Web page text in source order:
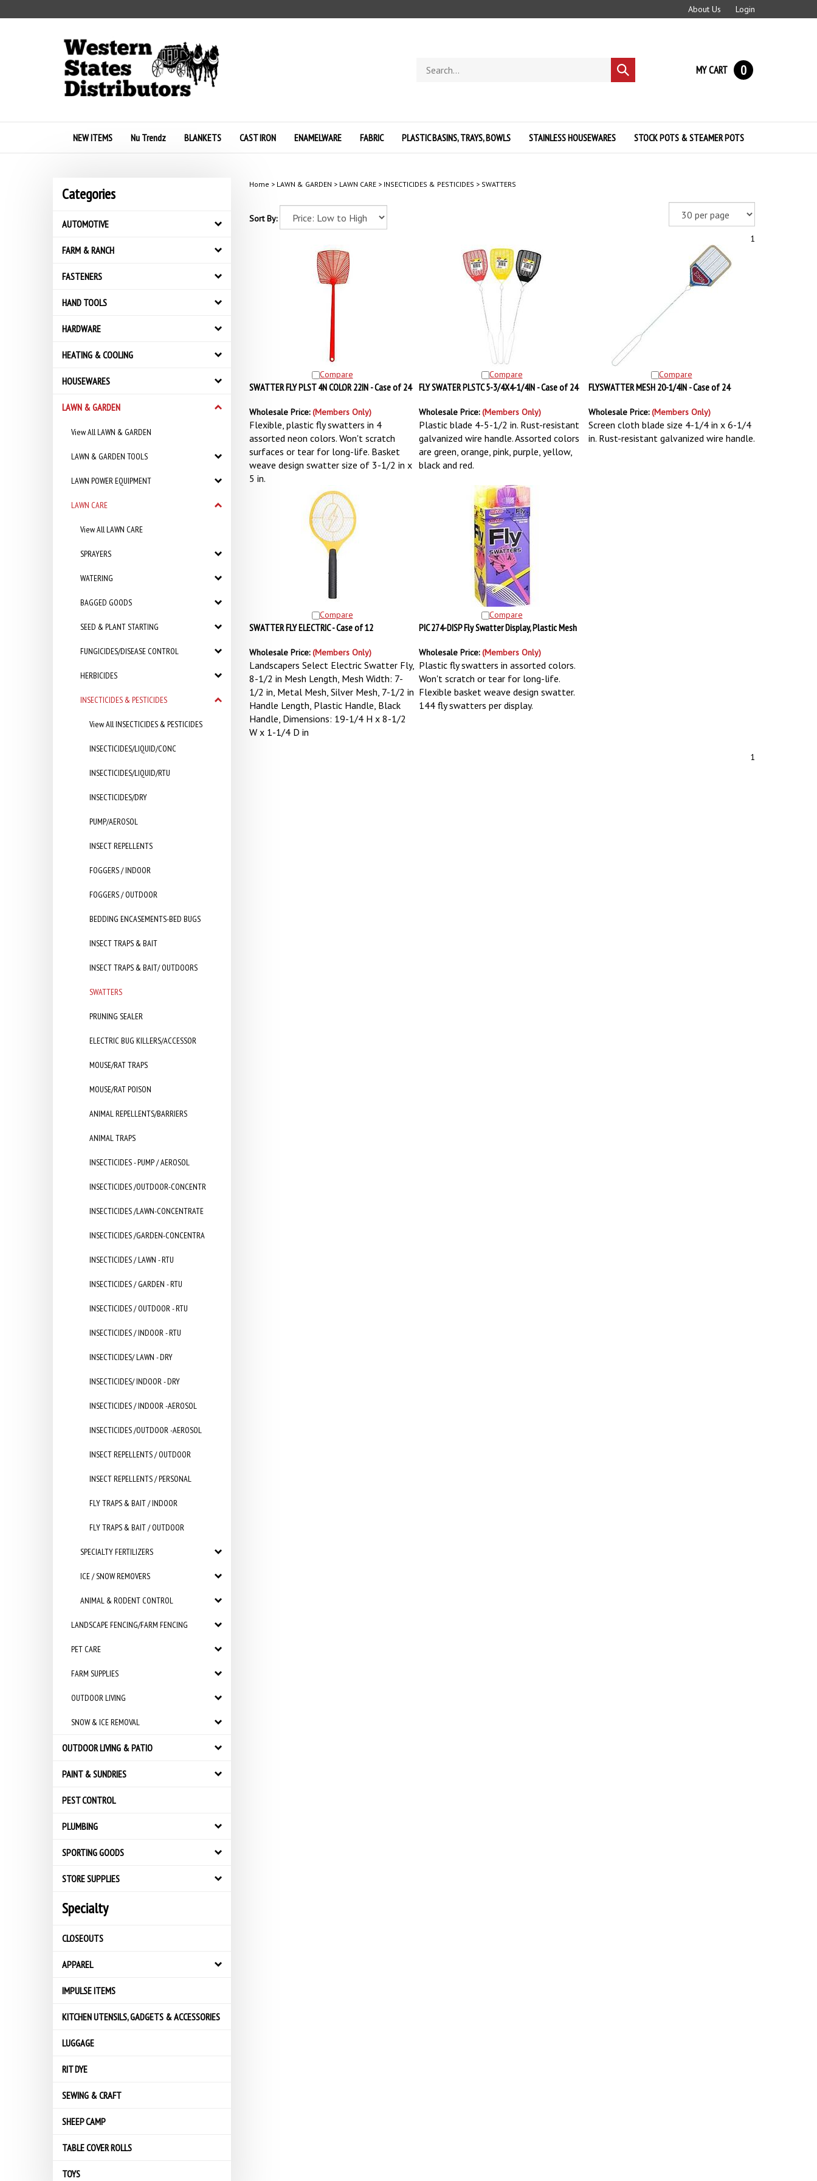
to
About Us Login
store
Submit
search
MY CART 0
NEW ITEMS Nu Trendz BLANKETS CAST IRON ENAMELWARE FABRIC PLASTIC BASINS, TRAYS, BOWLS STAINLESS HOUSEWARES STOCK POTS & STEAMER POTS
Categories
AUTOMOTIVE
FARM & RANCH
FASTENERS
HAND TOOLS
HARDWARE
HEATING & COOLING
HOUSEWARES
LAWN & GARDEN
View All LAWN & GARDEN
LAWN & GARDEN TOOLS
LAWN POWER EQUIPMENT
LAWN CARE
View All LAWN CARE
SPRAYERS
WATERING
BAGGED GOODS
SEED & PLANT STARTING
FUNGICIDES/DISEASE CONTROL
HERBICIDES
INSECTICIDES & PESTICIDES
View All INSECTICIDES & PESTICIDES
INSECTICIDES/LIQUID/CONC
INSECTICIDES/LIQUID/RTU
INSECTICIDES/DRY
PUMP/AEROSOL
INSECT REPELLENTS
FOGGERS / INDOOR
FOGGERS / OUTDOOR
BEDDING ENCASEMENTS-BED BUGS
INSECT TRAPS & BAIT
INSECT TRAPS & BAIT/ OUTDOORS
SWATTERS
PRUNING SEALER
ELECTRIC BUG KILLERS/ACCESSOR
MOUSE/RAT TRAPS
MOUSE/RAT POISON
ANIMAL REPELLENTS/BARRIERS
ANIMAL TRAPS
INSECTICIDES - PUMP / AEROSOL
INSECTICIDES /OUTDOOR-CONCENTR
INSECTICIDES /LAWN-CONCENTRATE
INSECTICIDES /GARDEN-CONCENTRA
INSECTICIDES / LAWN - RTU
INSECTICIDES / GARDEN - RTU
INSECTICIDES / OUTDOOR - RTU
INSECTICIDES / INDOOR - RTU
INSECTICIDES/ LAWN - DRY
INSECTICIDES/ INDOOR - DRY
INSECTICIDES / INDOOR -AEROSOL
INSECTICIDES /OUTDOOR -AEROSOL
INSECT REPELLENTS / OUTDOOR
INSECT REPELLENTS / PERSONAL
FLY TRAPS & BAIT / INDOOR
FLY TRAPS & BAIT / OUTDOOR
SPECIALTY FERTILIZERS
ICE / SNOW REMOVERS
ANIMAL & RODENT CONTROL
LANDSCAPE FENCING/FARM FENCING
PET CARE
FARM SUPPLIES
OUTDOOR LIVING
SNOW & ICE REMOVAL
OUTDOOR LIVING & PATIO
PAINT & SUNDRIES
PEST CONTROL
PLUMBING
SPORTING GOODS
STORE SUPPLIES
Specialty
CLOSEOUTS
APPAREL
IMPULSE ITEMS
KITCHEN UTENSILS, GADGETS & ACCESSORIES
LUGGAGE
RIT DYE
SEWING & CRAFT
SHEEP CAMP
TABLE COVER ROLLS
TOYS
Home > LAWN & GARDEN > LAWN CARE> INSECTICIDES & PESTICIDES > SWATTERS
Sort By:
1
Compare Compare Compare
SWATTER FLY PLST 4N COLOR 22IN - Case of 24
Wholesale Price:(Members Only)
FLY SWATER PLSTC 5-3/4X4-1/4IN - Case of 24
Wholesale Price:(Members Only)
FLYSWATTER MESH 20-1/4IN - Case of 24
Wholesale Price:(Members Only)
Flexible, plastic fly swatters in 4
assorted neon colors. Won't scratch
surfaces or tear for long-life. Basket
weave design swatter size of 3-1/2 in x
5 in.
Plastic blade 4-5-1/2 in. Rust-resistant
galvanized wire handle. Assorted colors
are green, orange, pink, purple, yellow,
black and red.
Screen cloth blade size 4-1/4 in x 6-1/4
in. Rust-resistant galvanized wire handle.
Compare Compare
SWATTER FLY ELECTRIC - Case of 12
Wholesale Price:(Members Only)
PIC 274-DISP Fly Swatter Display, Plastic Mesh
Wholesale Price:(Members Only)
Landscapers Select Electric Swatter Fly,
8-1/2 in Mesh Length, Mesh Width: 7-
1/2 in, Metal Mesh, Silver Mesh, 7-1/2 in
Handle Length, Plastic Handle, Black
Handle, Dimensions: 19-1/4 H x 8-1/2
W x 1-1/4 D in
Plastic fly swatters in assorted colors.
Won't scratch or tear for long-life.
Flexible basket weave design swatter.
144 fly swatters per display.
1